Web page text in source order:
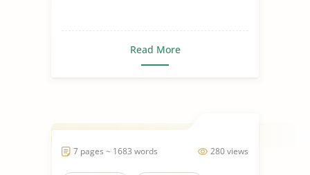
Read More
280 views
7 pages ~ 1683 words